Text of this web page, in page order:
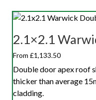
2.1×2.1
From £1,133.50
Double door apex roof
thicker than average
cladding.